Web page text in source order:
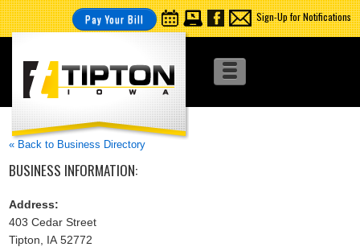
Pay Your Bill Sign-Up for Notifications
« Back to Business Directory
BUSINESS INFORMATION:
Address:
403 Cedar Street
Tipton, IA 52772